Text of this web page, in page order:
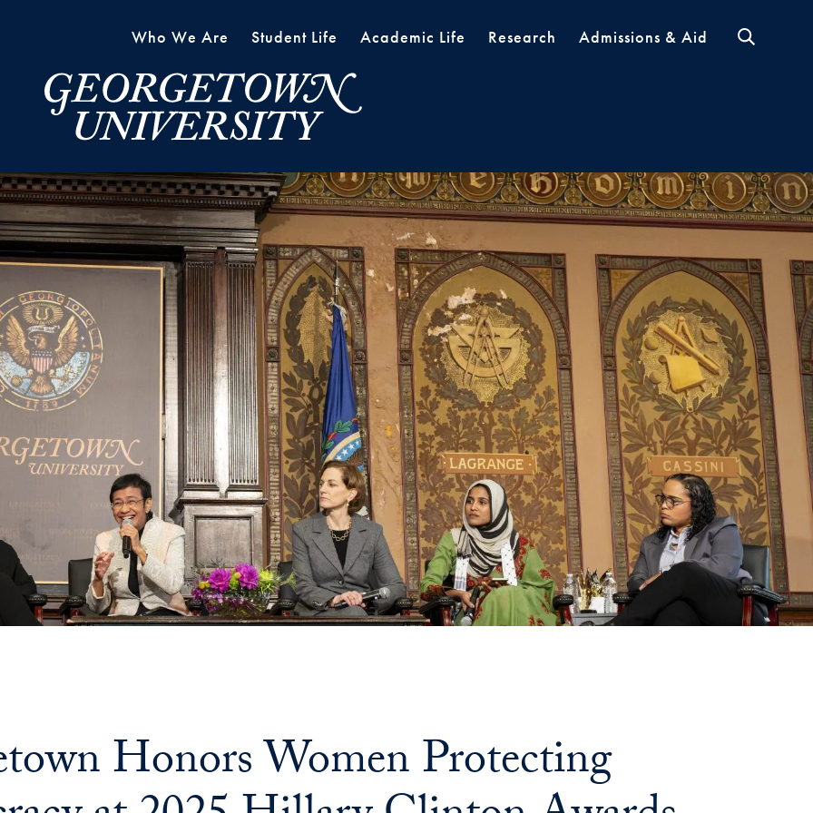
Who We Are Student Life Academic Life Research Admissions & Aid
Honors Women Protecting